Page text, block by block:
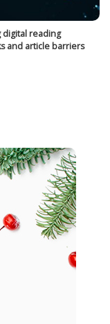
digital reading
and article barriers